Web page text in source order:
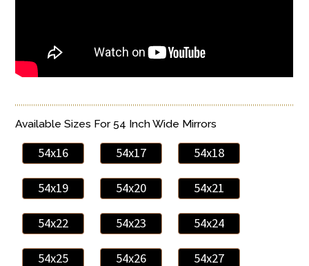
Available Sizes For 54 Inch Wide Mirrors
54x16 54x17 54x18
54x19 54x20 54x21
54x22 54x23 54x24
54x25 54x26 54x27